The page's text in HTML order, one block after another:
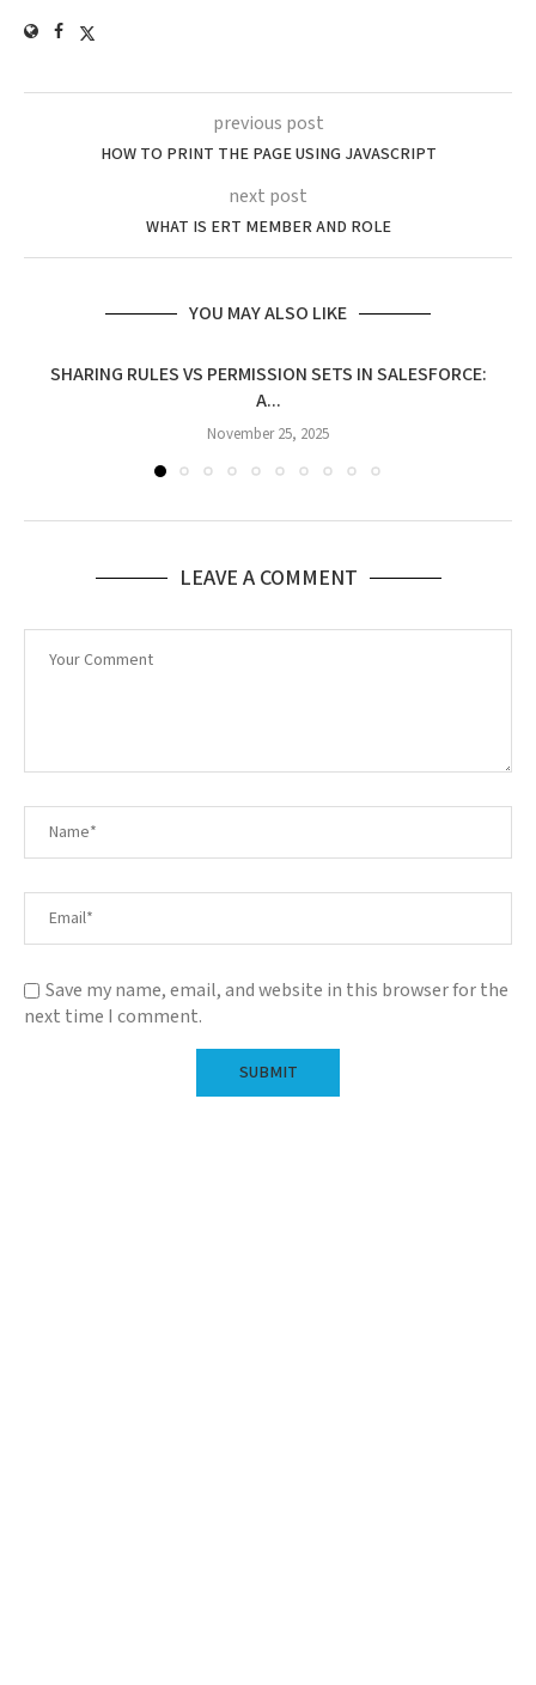
previous post
HOW TO PRINT THE PAGE USING JAVASCRIPT
next post
WHAT IS ERT MEMBER AND ROLE
YOU MAY ALSO LIKE
SHARING RULES VS PERMISSION SETS IN SALESFORCE:
A...
November 25, 2025
LEAVE A COMMENT
Save my name, email, and website in this browser for the
next time I comment.